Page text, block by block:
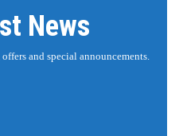
News
and special announcements.